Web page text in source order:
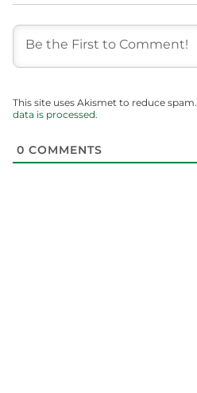
This site uses Akismet to reduce spam.
data is processed.
0 COMMENTS